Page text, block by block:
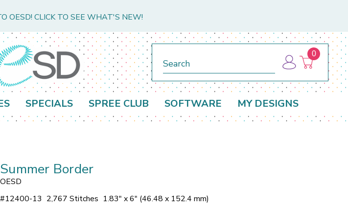
OESD! CLICK TO SEE WHAT'S NEW!
0
SPECIALS SPREE CLUB SOFTWARE MY DESIGNS
Summer Border
OESD
#12400-13 2,767 Stitches 1.83" x 6" (46.48 x 152.4 mm)